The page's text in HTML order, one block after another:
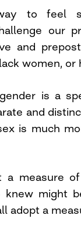
to feel
our
and
women, or
is a
and
is much
a measure
might
adopt a